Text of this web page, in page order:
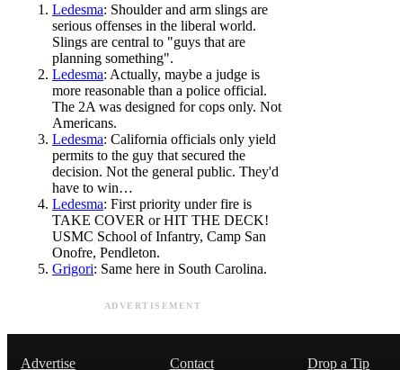
Ledesma: Shoulder and arm slings are
serious offenses in the liberal world.
Slings are central to "guys that are
planning something".
Ledesma: Actually, maybe a judge is
more reasonable than a police official.
The 2A was designed for cops only. Not
Americans.
Ledesma: California officials only yield
permits to the guy that secured the
decision. Not the general public. They'd
have to win…
Ledesma: First priority under fire is
TAKE COVER or HIT THE DECK!
USMC School of Infantry, Camp San
Onofre, Pendleton.
Grigori: Same here in South Carolina.
ADVERTISEMENT
Advertise Contact Drop a Tip